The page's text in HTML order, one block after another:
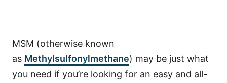
MSM (otherwise known
as Methylsulfonylmethane) may be just what
you need if you’re looking for an easy and all-